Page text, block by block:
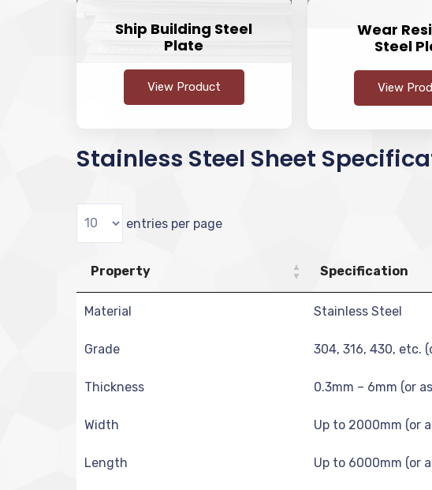
Ship Building Steel
Plate
View Product
Wear
Steel
View
Stainless Steel Sheet
entries per page
Property Specification
Material Stainless Steel
Grade 304, 316, 430, etc.
Thickness 0.3mm – 6mm (or
Width Up to 2000mm (or
Length Up to 6000mm (or